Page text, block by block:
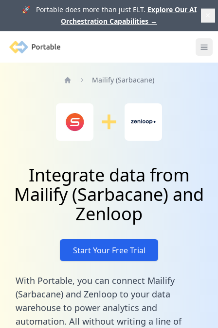
🚀 Portable does more than just ELT. Explore Our AI
Orchestration Capabilities →
Portable
Mailify (Sarbacane)
Integrate data from
Mailify (Sarbacane) and
Zenloop
Start Your Free Trial
With Portable, you can connect Mailify
(Sarbacane) and Zenloop to your data
warehouse to power analytics and
automation. All without writing a line of